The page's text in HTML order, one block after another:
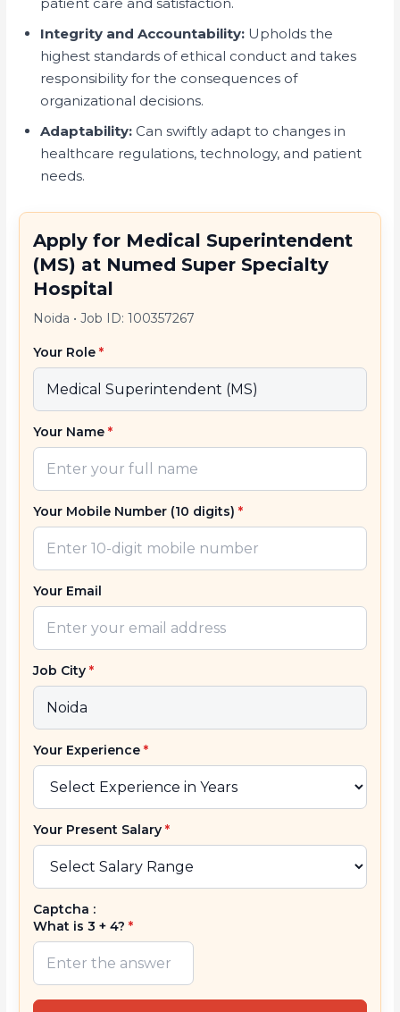
Integrity and Accountability: Upholds the
highest standards of ethical conduct and takes
responsibility for the consequences of
organizational decisions.
Adaptability: Can swiftly adapt to changes in
healthcare regulations, technology, and patient
needs.
Apply for Medical Superintendent
(MS) at Numed Super Specialty
Hospital
Noida •Job ID: 100357267
Your Role*
Your Name*
Your Mobile Number (10 digits)*
Your Email
Job City*
Your Experience*
Your Present Salary*
Captcha :
What is 3 + 4?*